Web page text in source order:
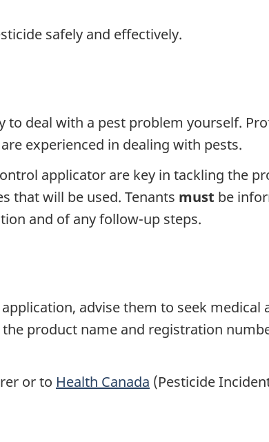
safely and effectively.
deal with a pest problem yourself.
experienced in dealing with pests.
applicator are key in tackling the
that will be used. Tenants must be
and of any follow-up steps.
advise them to seek medical
product name and registration
or to Health Canada (Pesticide